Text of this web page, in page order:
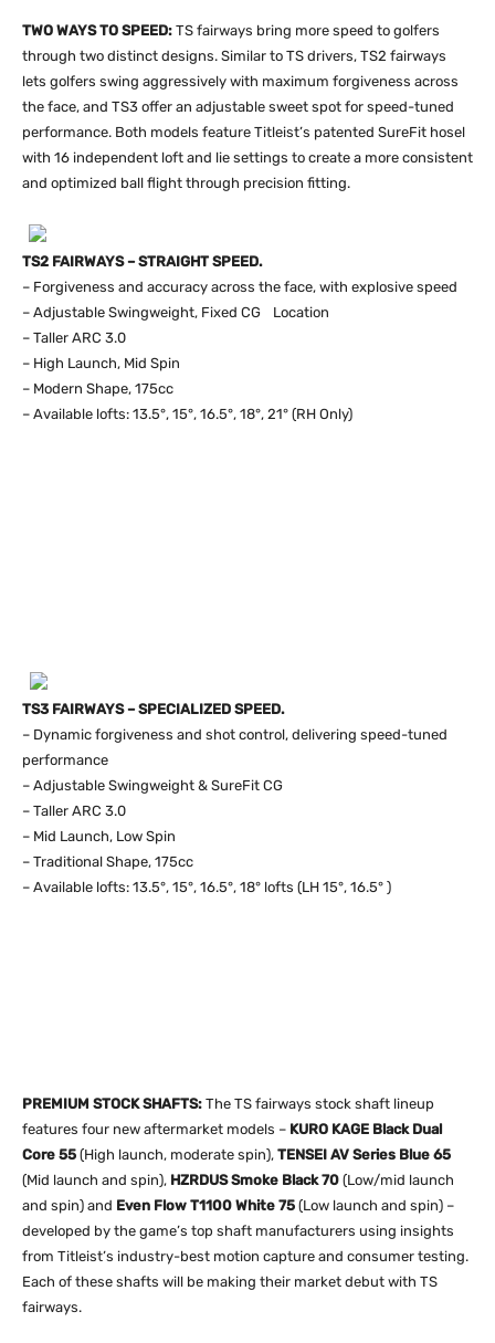
TWO WAYS TO SPEED: TS fairways bring more speed to golfers
through two distinct designs. Similar to TS drivers, TS2 fairways
lets golfers swing aggressively with maximum forgiveness across
the face, and TS3 offer an adjustable sweet spot for speed-tuned
performance. Both models feature Titleist’s patented SureFit hosel
with 16 independent loft and lie settings to create a more consistent
and optimized ball flight through precision fitting.
TS2 FAIRWAYS – STRAIGHT SPEED.
– Forgiveness and accuracy across the face, with explosive speed
– Adjustable Swingweight, Fixed CG Location
– Taller ARC 3.0
– High Launch, Mid Spin
– Modern Shape, 175cc
– Available lofts: 13.5°, 15°, 16.5°, 18°, 21° (RH Only)
TS3 FAIRWAYS – SPECIALIZED SPEED.
– Dynamic forgiveness and shot control, delivering speed-tuned
performance
– Adjustable Swingweight & SureFit CG
– Taller ARC 3.0
– Mid Launch, Low Spin
– Traditional Shape, 175cc
– Available lofts: 13.5°, 15°, 16.5°, 18° lofts (LH 15°, 16.5° )
PREMIUM STOCK SHAFTS: The TS fairways stock shaft lineup
features four new aftermarket models – KURO KAGE Black Dual
Core 55 (High launch, moderate spin), TENSEI AV Series Blue 65
(Mid launch and spin), HZRDUS Smoke Black 70 (Low/mid launch
and spin) and Even Flow T1100 White 75 (Low launch and spin) –
developed by the game’s top shaft manufacturers using insights
from Titleist’s industry-best motion capture and consumer testing.
Each of these shafts will be making their market debut with TS
fairways.